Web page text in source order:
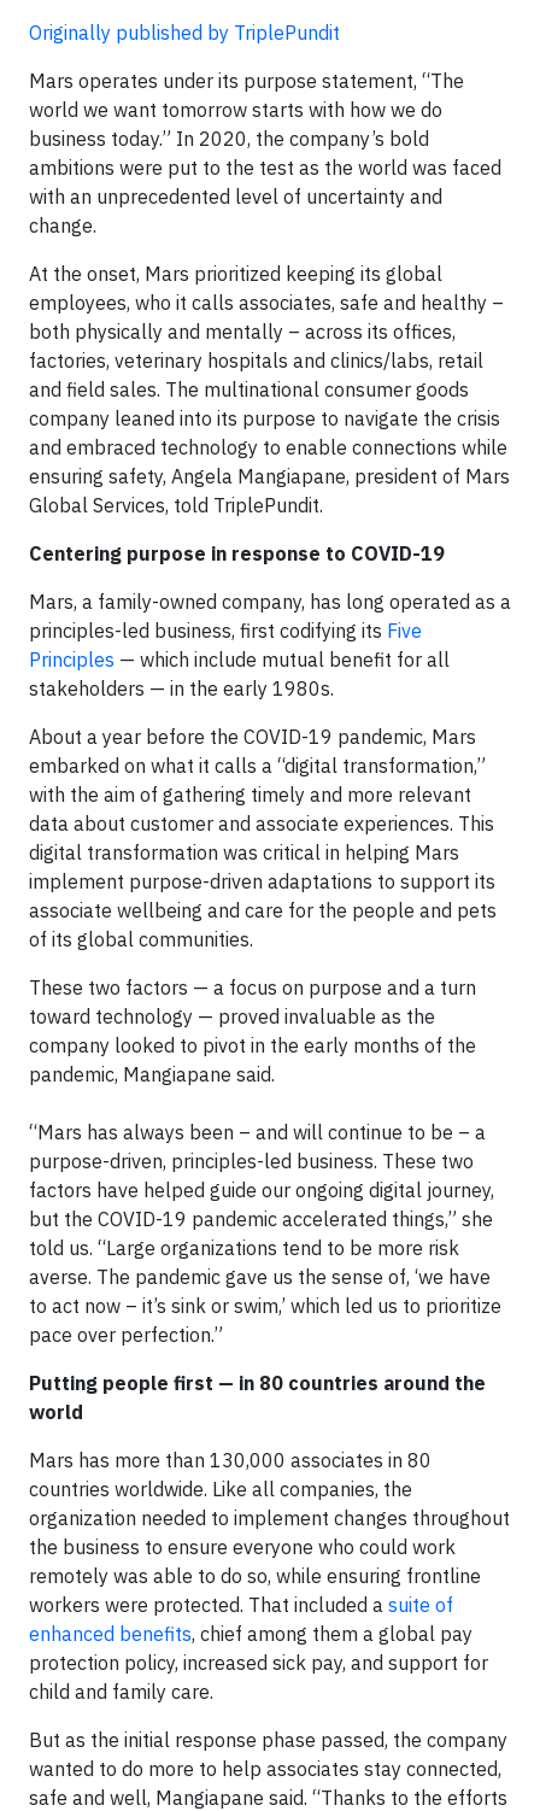
Originally published by TriplePundit
Mars operates under its purpose statement, “The
world we want tomorrow starts with how we do
business today.” In 2020, the company’s bold
ambitions were put to the test as the world was faced
with an unprecedented level of uncertainty and
change.
At the onset, Mars prioritized keeping its global
employees, who it calls associates, safe and healthy –
both physically and mentally – across its offices,
factories, veterinary hospitals and clinics/labs, retail
and field sales. The multinational consumer goods
company leaned into its purpose to navigate the crisis
and embraced technology to enable connections while
ensuring safety, Angela Mangiapane, president of Mars
Global Services, told TriplePundit.
Centering purpose in response to COVID-19
Mars, a family-owned company, has long operated as a
principles-led business, first codifying its Five
Principles — which include mutual benefit for all
stakeholders — in the early 1980s.
About a year before the COVID-19 pandemic, Mars
embarked on what it calls a “digital transformation,”
with the aim of gathering timely and more relevant
data about customer and associate experiences. This
digital transformation was critical in helping Mars
implement purpose-driven adaptations to support its
associate wellbeing and care for the people and pets
of its global communities.
These two factors — a focus on purpose and a turn
toward technology — proved invaluable as the
company looked to pivot in the early months of the
pandemic, Mangiapane said.
“Mars has always been – and will continue to be – a
purpose-driven, principles-led business. These two
factors have helped guide our ongoing digital journey,
but the COVID-19 pandemic accelerated things,” she
told us. “Large organizations tend to be more risk
averse. The pandemic gave us the sense of, ‘we have
to act now – it’s sink or swim,’ which led us to prioritize
pace over perfection.”
Putting people first — in 80 countries around the
world
Mars has more than 130,000 associates in 80
countries worldwide. Like all companies, the
organization needed to implement changes throughout
the business to ensure everyone who could work
remotely was able to do so, while ensuring frontline
workers were protected. That included a suite of
enhanced benefits, chief among them a global pay
protection policy, increased sick pay, and support for
child and family care.
But as the initial response phase passed, the company
wanted to do more to help associates stay connected,
safe and well, Mangiapane said. “Thanks to the efforts